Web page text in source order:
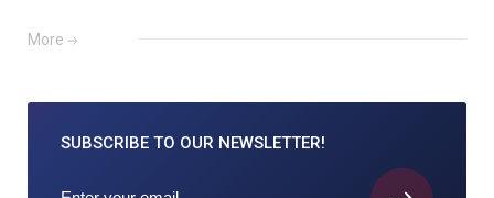
More
SUBSCRIBE TO OUR NEWSLETTER!